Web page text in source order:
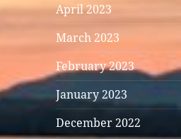
April 2023
March 2023
February 2023
January 2023
December 2022